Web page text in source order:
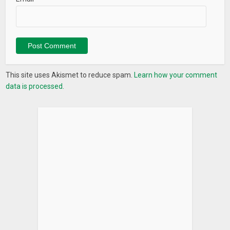
• Weekly view
We love your feedback! If you have any great ideas,
an email :support@day2life.zendesk.com
This site uses Akismet to reduce spam. Learn how your comment
data is processed.